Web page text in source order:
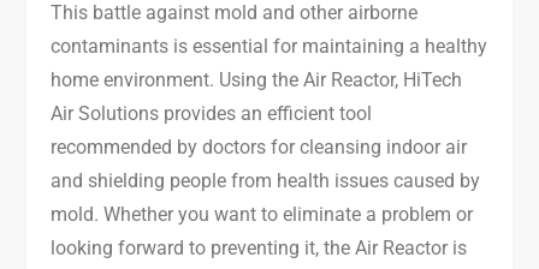
This battle against mold and other airborne
contaminants is essential for maintaining a healthy
home environment. Using the Air Reactor, HiTech
Air Solutions provides an efficient tool
recommended by doctors for cleansing indoor air
and shielding people from health issues caused by
mold. Whether you want to eliminate a problem or
looking forward to preventing it, the Air Reactor is